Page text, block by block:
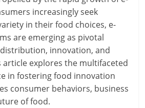
increasingly seek
in their food choices, e-
are emerging as pivotal
innovation, and
article explores the multifaceted
in fostering food innovation
consumer behaviors, business
of food.